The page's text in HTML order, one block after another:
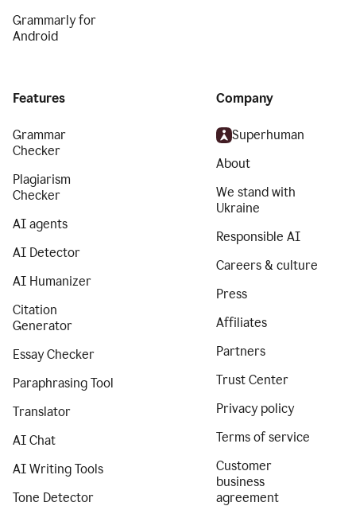
Grammarly for
Android
Features
Grammar
Checker
Plagiarism
Checker
AI agents
AI Detector
AI Humanizer
Citation
Generator
Essay Checker
Paraphrasing Tool
Translator
AI Chat
AI Writing Tools
Tone Detector
Company
Superhuman
About
We stand with
Ukraine
Responsible AI
Careers & culture
Press
Affiliates
Partners
Trust Center
Privacy policy
Terms of service
Customer
business
agreement